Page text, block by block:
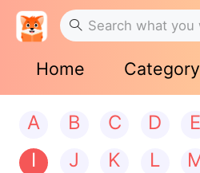
Home Category
A B C D E
I
J K L